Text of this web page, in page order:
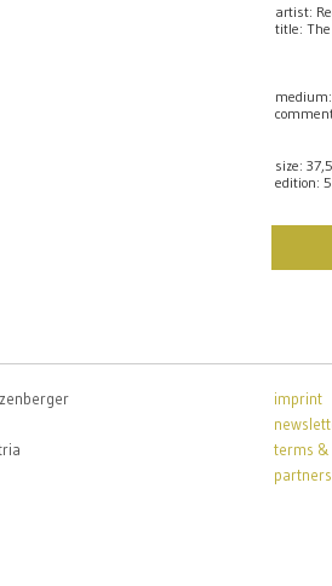
artist:
title:
size:
edition:
imprint
terms